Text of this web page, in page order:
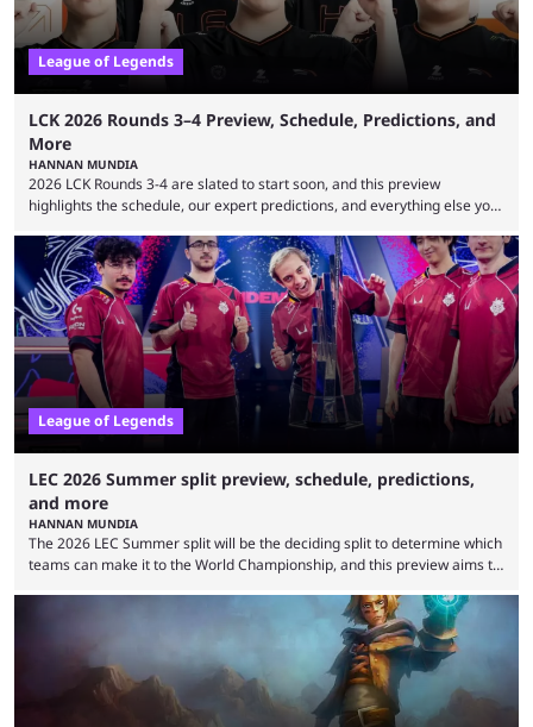
League of Legends
LCK 2026 Rounds 3–4 Preview, Schedule, Predictions, and
More
HANNAN MUNDIA
2026 LCK Rounds 3-4 are slated to start soon, and this preview
highlights the schedule, our expert predictions, and everything else you
Teams that were considered absolute powerhouses are seemingly
falling off, while previous underdogs have been causing upset after
upset. 2026 LCK Rounds 3-4 are starting soon, and the big question here
is which team will reign ...
League of Legends
LEC 2026 Summer split preview, schedule, predictions,
and more
HANNAN MUNDIA
The 2026 LEC Summer split will be the deciding split to determine which
teams can make it to the World Championship, and this preview aims to
that the LCK and LCP are the only two competitive League of Legends
regions actually pulling their weight currently. The LEC did show
potential at the start of the year, ...